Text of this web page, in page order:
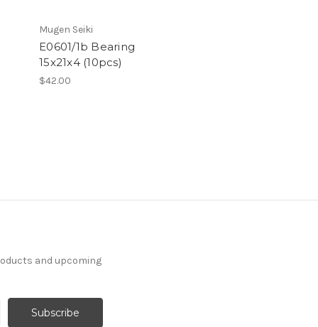
Mugen Seiki
E0601/1b Bearing
15x21x4 (10pcs)
$42.00
and upcoming